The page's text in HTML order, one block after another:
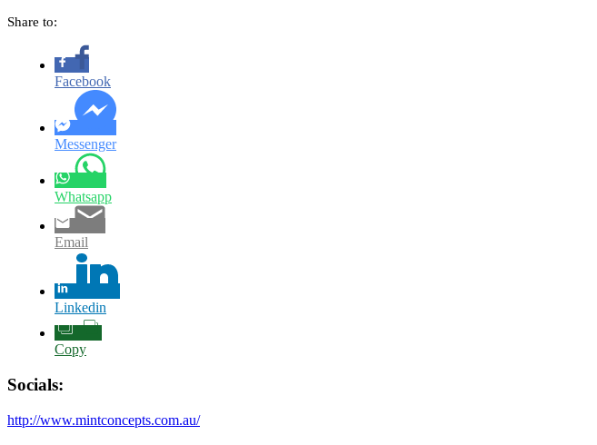
Share to:
Facebook
Messenger
Whatsapp
Email
Linkedin
Copy
Socials:
http://www.mintconcepts.com.au/